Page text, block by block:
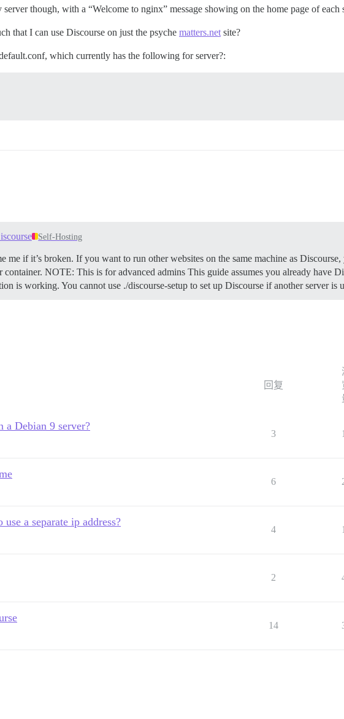
though, with a “Welcome to nginx” message showing on the home page of each
that I can use Discourse on just the psyche matters.net site?
which currently has the following for server?:
Self-Hosting
if it’s broken. If you want to run other websites on the same machine as Discourse,
NOTE: This is for advanced admins This guide assumes you already have
is working. You cannot use ./discourse-setup to set up Discourse if another server
回复
a Debian 9 server?
3
6
a separate ip address?
4
2
14